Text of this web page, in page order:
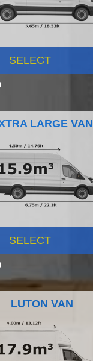
SELECT
LARGE VAN
SELECT
LUTON VAN